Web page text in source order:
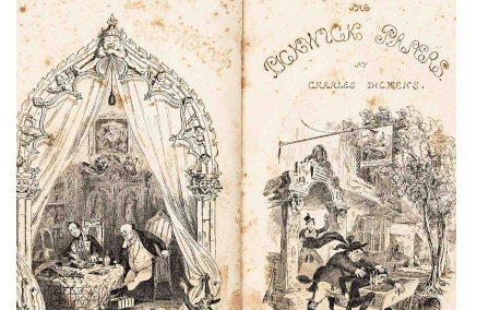
Resource
Guide
Subscribe
Calendar
Contact
Us